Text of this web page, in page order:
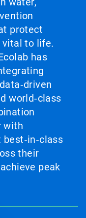
protect
vital to life.
has
world‑class
with
their
peak